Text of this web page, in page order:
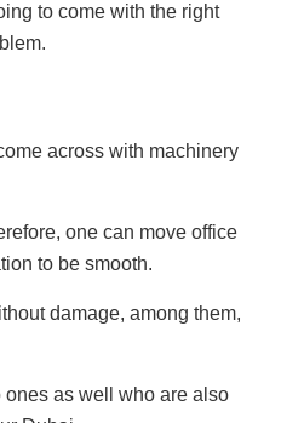
to come with the right
across with machinery
one can move office
to be smooth.
damage, among them,
as well who are also